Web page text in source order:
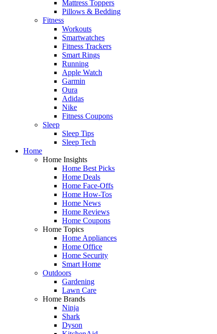
Mattress Toppers
Pillows & Bedding
Fitness
Workouts
Smartwatches
Fitness Trackers
Smart Rings
Running
Apple Watch
Garmin
Oura
Adidas
Nike
Fitness Coupons
Sleep
Sleep Tips
Sleep Tech
Home
Home Insights
Home Best Picks
Home Deals
Home Face-Offs
Home How-Tos
Home News
Home Reviews
Home Coupons
Home Topics
Home Appliances
Home Office
Home Security
Smart Home
Outdoors
Gardening
Lawn Care
Home Brands
Ninja
Shark
Dyson